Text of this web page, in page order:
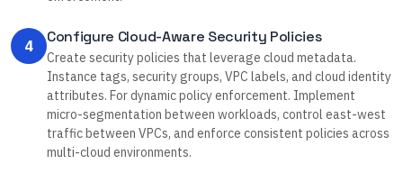
4 Configure Cloud-Aware Security Policies
Create security policies that leverage cloud metadata.
Instance tags, security groups, VPC labels, and cloud identity
attributes. For dynamic policy enforcement. Implement
micro-segmentation between workloads, control east-west
traffic between VPCs, and enforce consistent policies across
multi-cloud environments.